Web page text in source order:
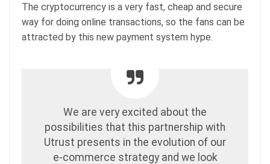
The cryptocurrency is a very fast, cheap and secure
way for doing online transactions, so the fans can be
attracted by this new payment system hype.
We are very excited about the
possibilities that this partnership with
Utrust presents in the evolution of our
e-commerce strategy and we look